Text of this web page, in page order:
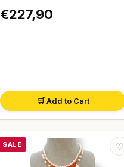
€227,90
🛒 Add to Cart
SALE ♡